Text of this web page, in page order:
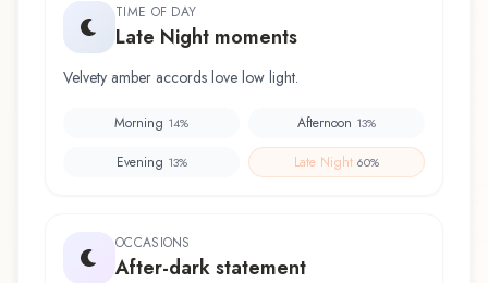
TIME OF DAY
Late Night moments
Velvety amber accords love low light.
Morning 14% Afternoon 13%
Evening 13% Late Night 60%
OCCASIONS
After-dark statement